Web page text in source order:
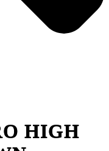
HIGH
HIGH